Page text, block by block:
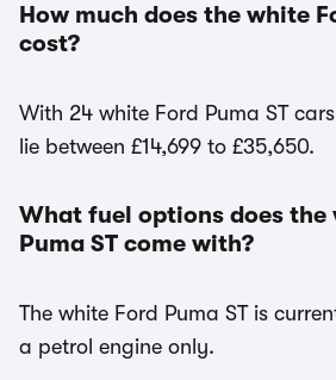
How much does the white
cost?
With 24 white Ford Puma ST
lie between £14,699 to £35,650.
What fuel options does the
Puma ST come with?
The white Ford Puma ST is
a petrol engine only.